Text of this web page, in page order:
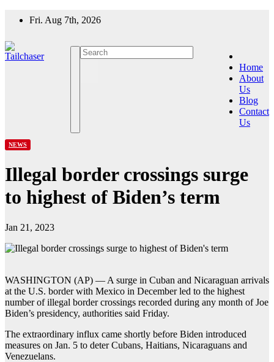
Fri. Aug 7th, 2026
Home
About
Us
Blog
Contact
Us
NEWS
Illegal border crossings surge
to highest of Biden’s term
Jan 21, 2023
WASHINGTON (AP) — A surge in Cuban and Nicaraguan arrivals
at the U.S. border with Mexico in December led to the highest
number of illegal border crossings recorded during any month of Joe
Biden’s presidency, authorities said Friday.
The extraordinary influx came shortly before Biden introduced
measures on Jan. 5 to deter Cubans, Haitians, Nicaraguans and
Venezuelans.